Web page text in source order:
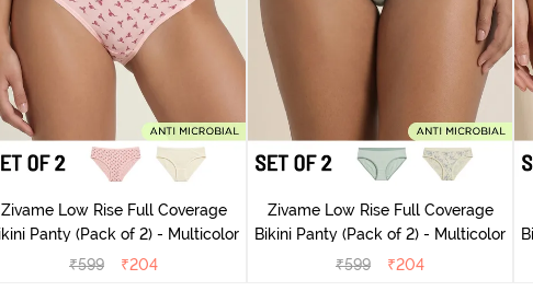
Zivame Low Rise Full Coverage
Bikini Panty (Pack of 2) - Multicolor
₹599 ₹204
Zivame Low Rise Full Coverage
Bikini Panty (Pack of 2) - Multicolor
₹599 ₹204